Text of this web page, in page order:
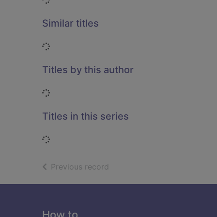
Similar titles
Loading...
Titles by this author
Loading...
Titles in this series
Loading...
Previous record